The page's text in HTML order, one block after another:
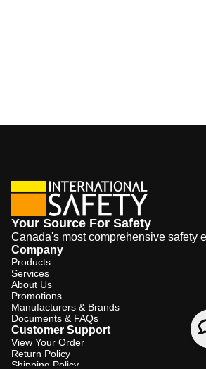
Your Source For Safety
Canada's most comprehensive safety
Company
Products
Services
About Us
Promotions
Manufacturers & Brands
Documents & FAQs
Customer Support
View Your Order
Return Policy
Shipping Policy